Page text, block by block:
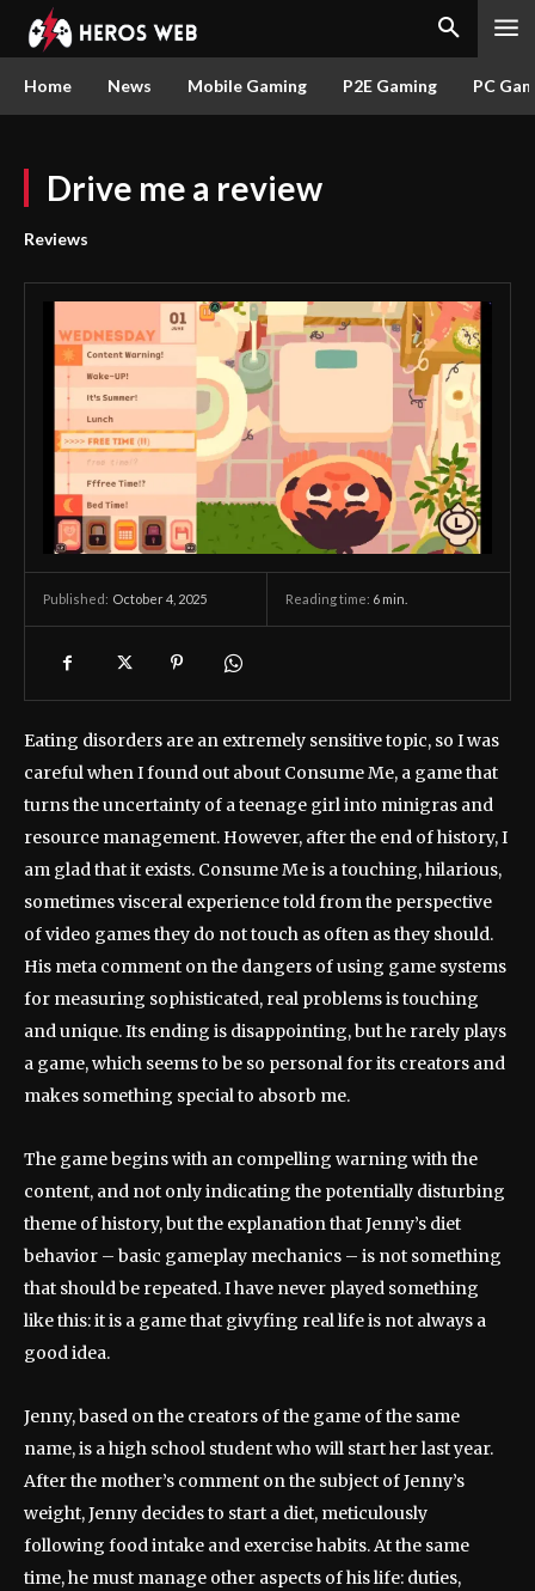
Home News Mobile Gaming P2E Gaming PC
Drive me a review
Reviews
Published: October 4, 2025 Reading time: 6 min.
Eating disorders are an extremely sensitive topic, so I was
careful when I found out about Consume Me, a game that
turns the uncertainty of a teenage girl into minigras and
resource management. However, after the end of history, I
am glad that it exists. Consume Me is a touching, hilarious,
sometimes visceral experience told from the perspective
of video games they do not touch as often as they should.
His meta comment on the dangers of using game systems
for measuring sophisticated, real problems is touching
and unique. Its ending is disappointing, but he rarely plays
a game, which seems to be so personal for its creators and
makes something special to absorb me.
The game begins with an compelling warning with the
content, and not only indicating the potentially disturbing
theme of history, but the explanation that Jenny’s diet
behavior – basic gameplay mechanics – is not something
that should be repeated. I have never played something
like this: it is a game that givyfing real life is not always a
good idea.
Jenny, based on the creators of the game of the same
name, is a high school student who will start her last year.
After the mother’s comment on the subject of Jenny’s
weight, Jenny decides to start a diet, meticulously
following food intake and exercise habits. At the same
time, he must manage other aspects of his life: duties,